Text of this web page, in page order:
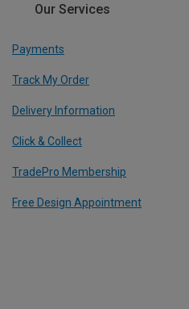
Our Services
Payments
Track My Order
Delivery Information
Click & Collect
TradePro Membership
Free Design Appointment